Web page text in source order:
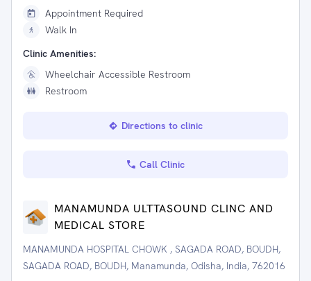
Appointment Required
Walk In
Clinic Amenities:
Wheelchair Accessible Restroom
Restroom
Directions to clinic
Call Clinic
MANAMUNDA ULTTASOUND CLINC AND
MEDICAL STORE
MANAMUNDA HOSPITAL CHOWK , SAGADA ROAD, BOUDH,
SAGADA ROAD, BOUDH, Manamunda, Odisha, India, 762016